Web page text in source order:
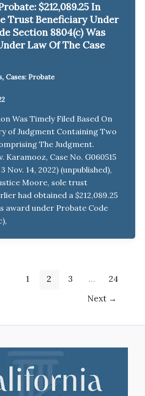
$212,089.25 In
Trust Beneficiary Under
Section 8804(c) Was
Law Of The Case
, Cases: Probate
Was Timely Filed Based On
of Judgment Containing Two
The Judgment.
Karamooz, Case No. G060515
Nov. 14, 2022) (unpublished),
Moore, sole trust
had obtained a $212,089.25
award under Probate Code
1 2 3 …
24
Next →